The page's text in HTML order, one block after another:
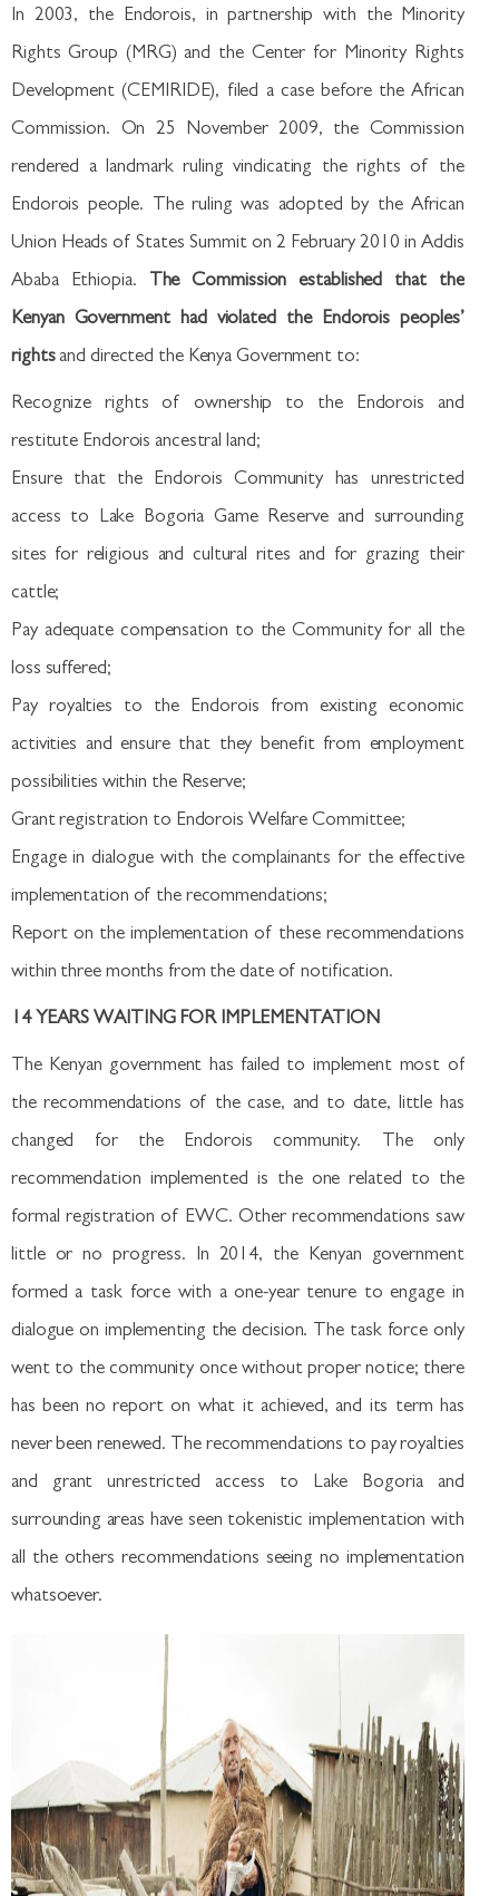
In 2003, the Endorois, in partnership with the Minority
Rights Group (MRG) and the Center for Minority Rights
Development (CEMIRIDE), filed a case before the African
Commission. On 25 November 2009, the Commission
rendered a landmark ruling vindicating the rights of the
Endorois people. The ruling was adopted by the African
Union Heads of States Summit on 2 February 2010 in Addis
Ababa Ethiopia.
The Commission established that the
Kenyan Government had violated the Endorois peoples’
rightsand directed the Kenya Government to:
Recognize rights of ownership to the Endorois and
restitute Endorois ancestral land;
Ensure that the Endorois Community has unrestricted
access to Lake Bogoria Game Reserve and surrounding
sites for religious and cultural rites and for grazing their
cattle;
Pay adequate compensation to the Community for all the
loss suffered;
Pay royalties to the Endorois from existing economic
activities and ensure that they benefit from employment
possibilities within the Reserve;
Grant registration to Endorois Welfare Committee;
Engage in dialogue with the complainants for the effective
implementation of the recommendations;
Report on the implementation of these recommendations
within three months from the date of notification.
14 YEARS WAITING FOR IMPLEMENTATION
The Kenyan government has failed to implement most of
the recommendations of the case, and to date, little has
changed for the Endorois community. The only
recommendation implemented is the one related to the
formal registration of EWC. Other recommendations saw
little or no progress. In 2014, the Kenyan government
formed a task force with a one-year tenure to engage in
dialogue on implementing the decision. The task force only
went to the community once without proper notice; there
has been no report on what it achieved, and its term has
never been renewed. The recommendations to pay royalties
and grant unrestricted access to Lake Bogoria and
surrounding areas have seen tokenistic implementation with
all the others recommendations seeing no implementation
whatsoever.